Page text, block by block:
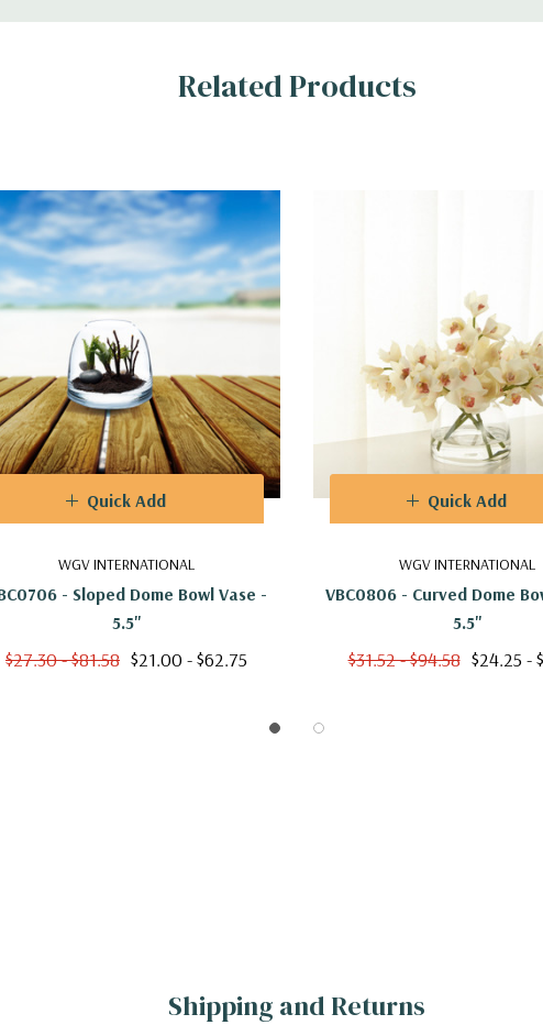
Vases provide stability and support, ensuring that your cherished
you to select the perfect size for your specific needs, whether
botanical beauty, a collector of whimsical curiosities, or simply seeking
senses and elevate your space. Discover the art of encapsulation and
- 7"
Related Products
WGV INTERNATIONAL
- Sloped Dome Bowl Vase -
5.5"
$27.30 - $81.58 $21.00 - $62.75
Quick Add
WGV INTERNATIONAL
VBC0806 - Curved Dome
5.5"
$31.52 - $94.58 $24.25 -
Quick Add
Shipping and Returns